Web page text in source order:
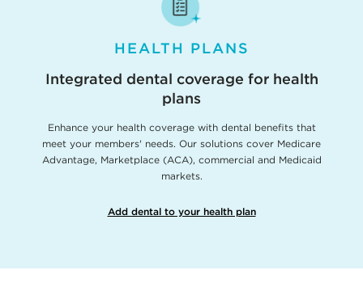
HEALTH PLANS
Integrated dental coverage for health
plans
Enhance your health coverage with dental benefits that
meet your members' needs. Our solutions cover Medicare
Advantage, Marketplace (ACA), commercial and Medicaid
markets.
Add dental to your health plan